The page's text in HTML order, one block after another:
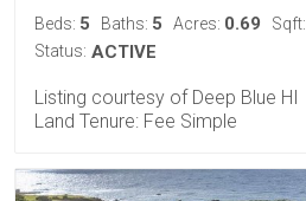
Beds: 5 Baths: 5 Acres: 0.69 Sqft:
Status: ACTIVE
Listing courtesy of Deep Blue HI
Land Tenure: Fee Simple